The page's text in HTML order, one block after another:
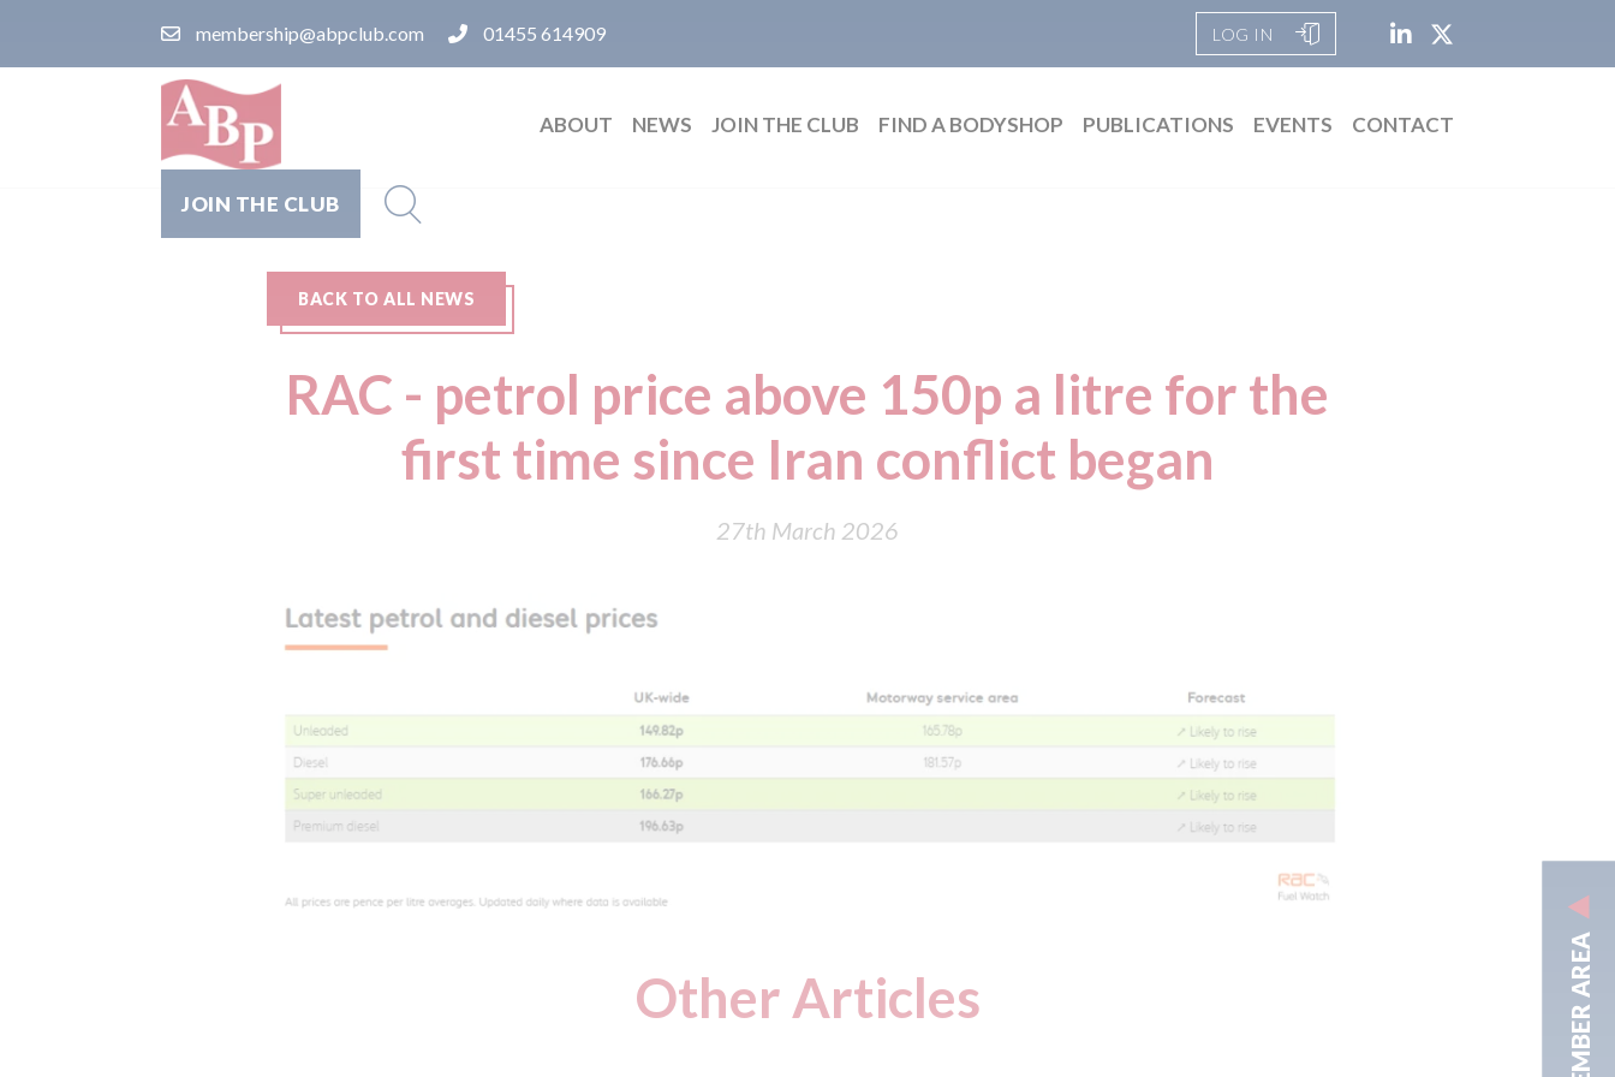
membership@abpclub.com 01455 614909 LOG IN
ABOUT NEWS JOIN THE CLUB FIND A BODYSHOP PUBLICATIONS EVENTS CONTACT
JOIN THE CLUB
MEMBER AREA
BACK TO ALL NEWS
RAC - petrol price above 150p a litre for the
first time since Iran conflict began
27th March 2026
Other Articles